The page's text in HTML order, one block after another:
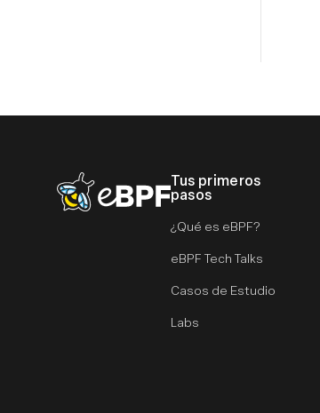
eBPF logo Tus primeros
pasos
¿Qué es eBPF?
eBPF Tech Talks
Casos de Estudio
Labs